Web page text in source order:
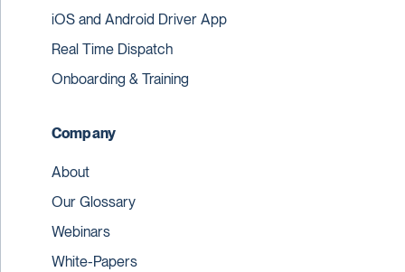
iOS and Android Driver App
Real Time Dispatch
Onboarding & Training
Company
About
Our Glossary
Webinars
White-Papers